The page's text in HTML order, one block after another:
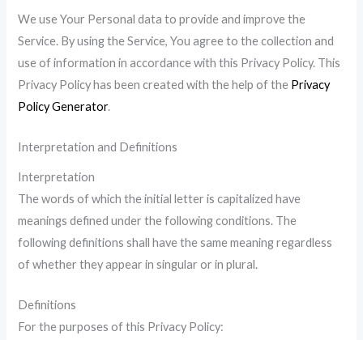
We use Your Personal data to provide and improve the
Service. By using the Service, You agree to the collection and
use of information in accordance with this Privacy Policy. This
Privacy Policy has been created with the help of the Privacy
Policy Generator.
Interpretation and Definitions
Interpretation
The words of which the initial letter is capitalized have
meanings defined under the following conditions. The
following definitions shall have the same meaning regardless
of whether they appear in singular or in plural.
Definitions
For the purposes of this Privacy Policy: